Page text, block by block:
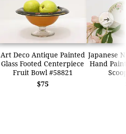
Art Deco Antique Painted
Glass Footed Centerpiece
Fruit Bowl #58821
$75
Japanese
Hand
➜